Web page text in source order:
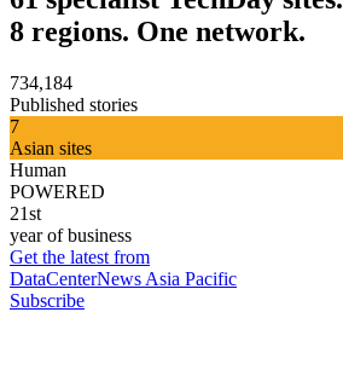
8 regions. One network.
734,184
Published stories
7
Asian sites
Human
POWERED
21st
year of business
Get the latest from
DataCenterNews Asia Pacific
Subscribe